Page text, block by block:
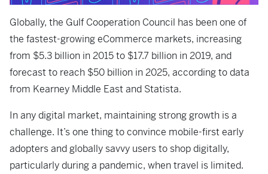
Globally, the Gulf Cooperation Council has been one of
the fastest-growing eCommerce markets, increasing
from $5.3 billion in 2015 to $17.7 billion in 2019, and
forecast to reach $50 billion in 2025, according to data
from Kearney Middle East and Statista.
In any digital market, maintaining strong growth is a
challenge. It’s one thing to convince mobile-first early
adopters and globally savvy users to shop digitally,
particularly during a pandemic, when travel is limited.